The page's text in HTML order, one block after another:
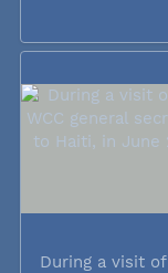
During a visit of